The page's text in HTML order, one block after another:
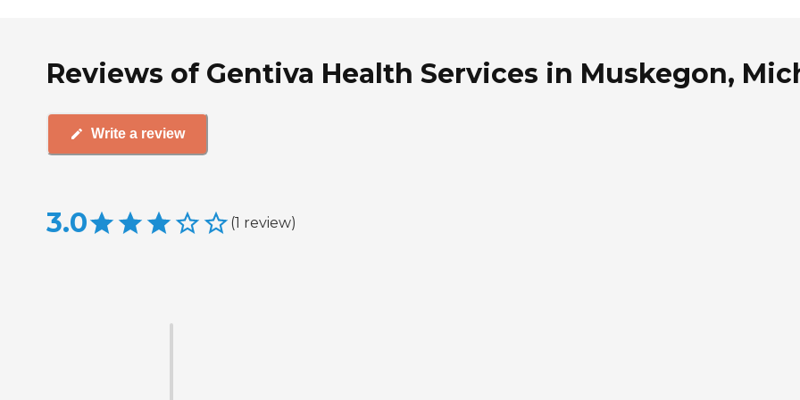
Reviews of Gentiva Health Services in Muskegon,
Write a review
3.0 (1 review)